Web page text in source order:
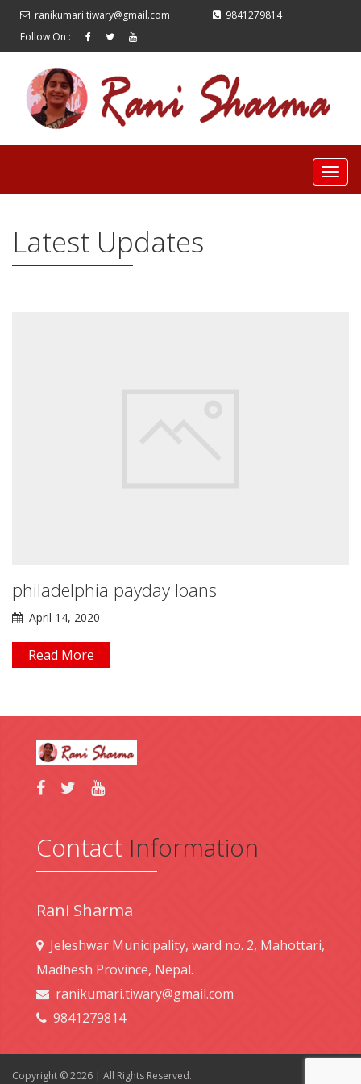
ranikumari.tiwary@gmail.com
9841279814
Follow On :
Latest Updates
philadelphia payday loans
April 14, 2020
Read More
Contact Information
Rani Sharma
Jeleshwar Municipality, ward no. 2, Mahottari,
Madhesh Province, Nepal.
ranikumari.tiwary@gmail.com
9841279814
Copyright © 2026 | All Rights Reserved.